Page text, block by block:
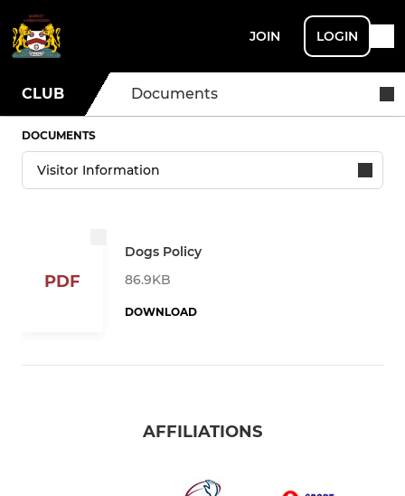
JOIN LOGIN
CLUB Documents
DOCUMENTS
PDF
Dogs Policy
86.9KB
DOWNLOAD
AFFILIATIONS